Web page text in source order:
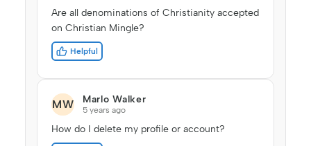
Are all denominations of Christianity accepted
on Christian Mingle?
Helpful
Marlo Walker
MW 5 years ago
How do I delete my profile or account?